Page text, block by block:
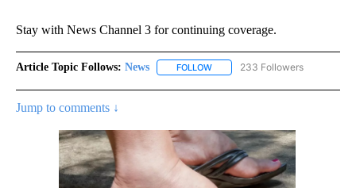
Stay with News Channel 3 for continuing coverage.
Article Topic Follows: News FOLLOW FOLLOW "NEWS" TO RECEIVE
233 Followers
Jump to comments ↓